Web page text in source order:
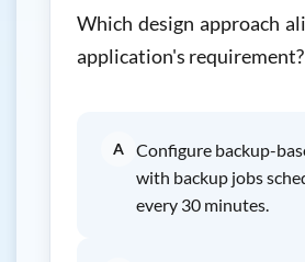
Which design approach
application's requirement?
A
Configure backup-
with backup jobs
every 30 minutes.